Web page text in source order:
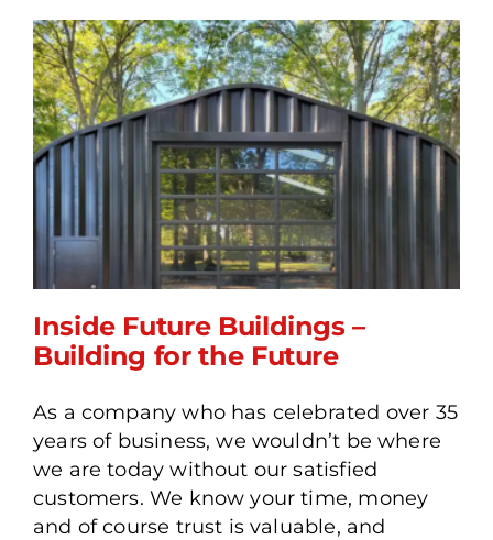
Inside Future Buildings –
Building for the Future
Inside Future Buildings –
Building for the Future
As a company who has celebrated over 35
years of business, we wouldn’t be where
we are today without our satisfied
customers. We know your time, money
and of course trust is valuable, and